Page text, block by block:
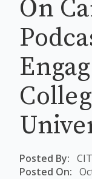
On
Posted By:
Posted On: